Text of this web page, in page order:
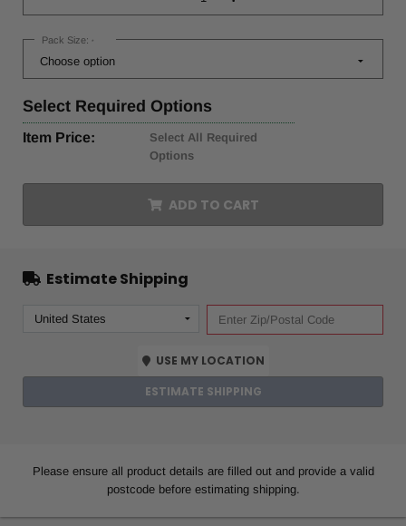
Quantity:
Quantity:
Pack Size: *
Select Required Options
Item Price:
Select All Required
Options
ADD TO CART
Estimate Shipping
USE MY LOCATION
ESTIMATE SHIPPING
Please ensure all product details are filled out and provide a valid
postcode before estimating shipping.